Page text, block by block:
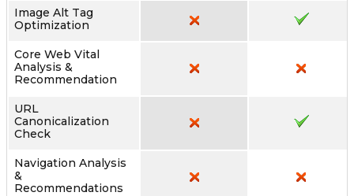
Image Alt Tag
Optimization
Core Web Vital
Analysis &
Recommendation
URL
Canonicalization
Check
Navigation Analysis
&
Recommendations